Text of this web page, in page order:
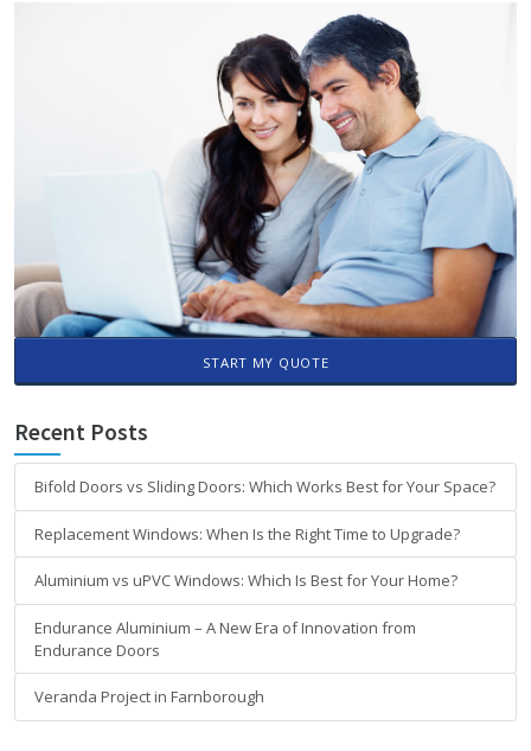
START MY QUOTE
Recent Posts
Bifold Doors vs Sliding Doors: Which Works Best for Your Space?
Replacement Windows: When Is the Right Time to Upgrade?
Aluminium vs uPVC Windows: Which Is Best for Your Home?
Endurance Aluminium – A New Era of Innovation from
Endurance Doors
Veranda Project in Farnborough